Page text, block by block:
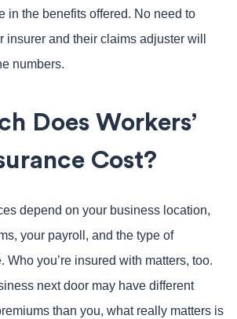
in the benefits offered. No need to
insurer and their claims adjuster will
numbers.
Does Workers’
Cost?
depend on your business location,
your payroll, and the type of
Who you’re insured with matters, too.
next door may have different
than you, what really matters is